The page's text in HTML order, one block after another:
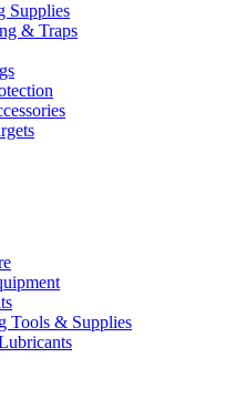
Supplies
& Traps
Tools & Supplies